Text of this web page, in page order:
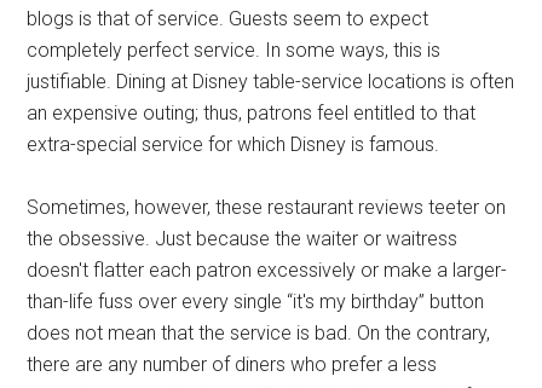
blogs is that of service. Guests seem to expect
completely perfect service. In some ways, this is
justifiable. Dining at Disney table-service locations is often
an expensive outing; thus, patrons feel entitled to that
extra-special service for which Disney is famous.
Sometimes, however, these restaurant reviews teeter on
the obsessive. Just because the waiter or waitress
doesn't flatter each patron excessively or make a larger-
than-life fuss over every single “it's my birthday” button
does not mean that the service is bad. On the contrary,
there are any number of diners who prefer a less